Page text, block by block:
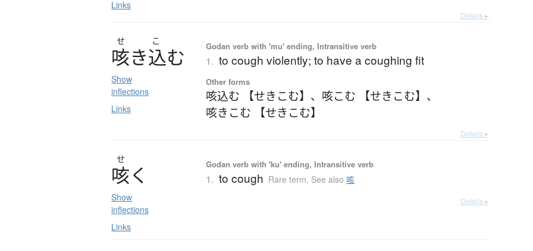
Links
Details ▸
せ こ
咳き込む
Show
inflections
Links
Godan verb with 'mu' ending, Intransitive verb
1. to cough violently; to have a coughing fit
Other forms
咳込む 【せきこむ】 、 咳こむ 【せきこむ】 、
咳きこむ 【せきこむ】
Details ▸
せ
咳く
Show
inflections
Links
Godan verb with 'ku' ending, Intransitive verb
1. to cough Rare term, See also 咳
Details ▸